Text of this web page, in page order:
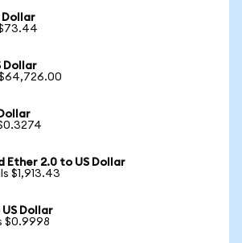
Dollar
Dollar
$64,726.00
Ether 2.0 to US Dollar
$1,913.43
Dollar
$0.9998